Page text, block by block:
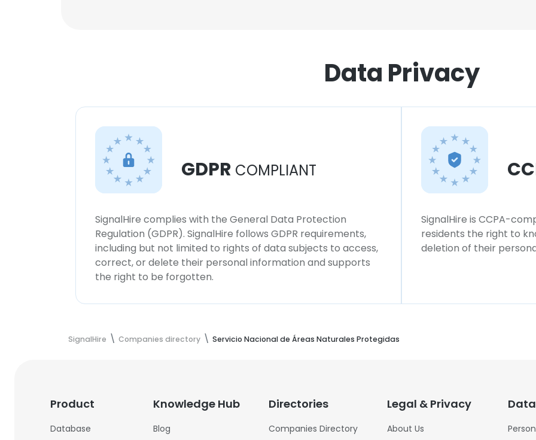
Data Privacy
GDPR COMPLIANT
SignalHire complies with the General Data Protection
Regulation (GDPR). SignalHire follows GDPR requirements,
including but not limited to rights of data subjects to access,
correct, or delete their personal information and supports
the right to be forgotten.
SignalHire is CCPA-
residents the right to
deletion of their
SignalHire Companies directory Servicio Nacional de Áreas Naturales Protegidas
Product
Database
Knowledge Hub
Blog
Directories
Companies Directory
Legal & Privacy
About Us